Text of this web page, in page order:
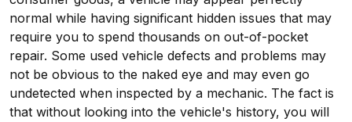
normal while having significant hidden issues that may
require you to spend thousands on out-of-pocket
repair. Some used vehicle defects and problems may
not be obvious to the naked eye and may even go
undetected when inspected by a mechanic. The fact is
that without looking into the vehicle's history, you will